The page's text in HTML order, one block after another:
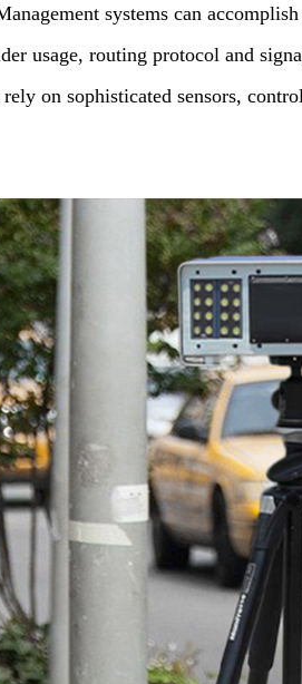
systems can
usage, routing protocol and
on sophisticated sensors,